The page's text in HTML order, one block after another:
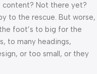
content? Not there yet?
to the rescue. But worse,
foot’s to big for the
to many headings,
or too small, or they